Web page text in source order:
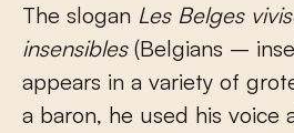
The slogan Les Belges
insensibles(Belgians –
appears in a variety of
a baron, he used his voice